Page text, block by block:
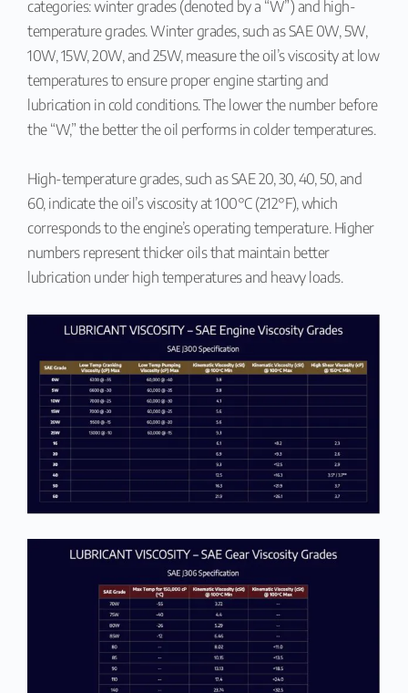
categories: winter grades (denoted by a “W”) and high-
temperature grades. Winter grades, such as SAE 0W, 5W,
10W, 15W, 20W, and 25W, measure the oil’s viscosity at low
temperatures to ensure proper engine starting and
lubrication in cold conditions. The lower the number before
the “W,” the better the oil performs in colder temperatures.
High-temperature grades, such as SAE 20, 30, 40, 50, and
60, indicate the oil’s viscosity at 100°C (212°F), which
corresponds to the engine’s operating temperature. Higher
numbers represent thicker oils that maintain better
lubrication under high temperatures and heavy loads.